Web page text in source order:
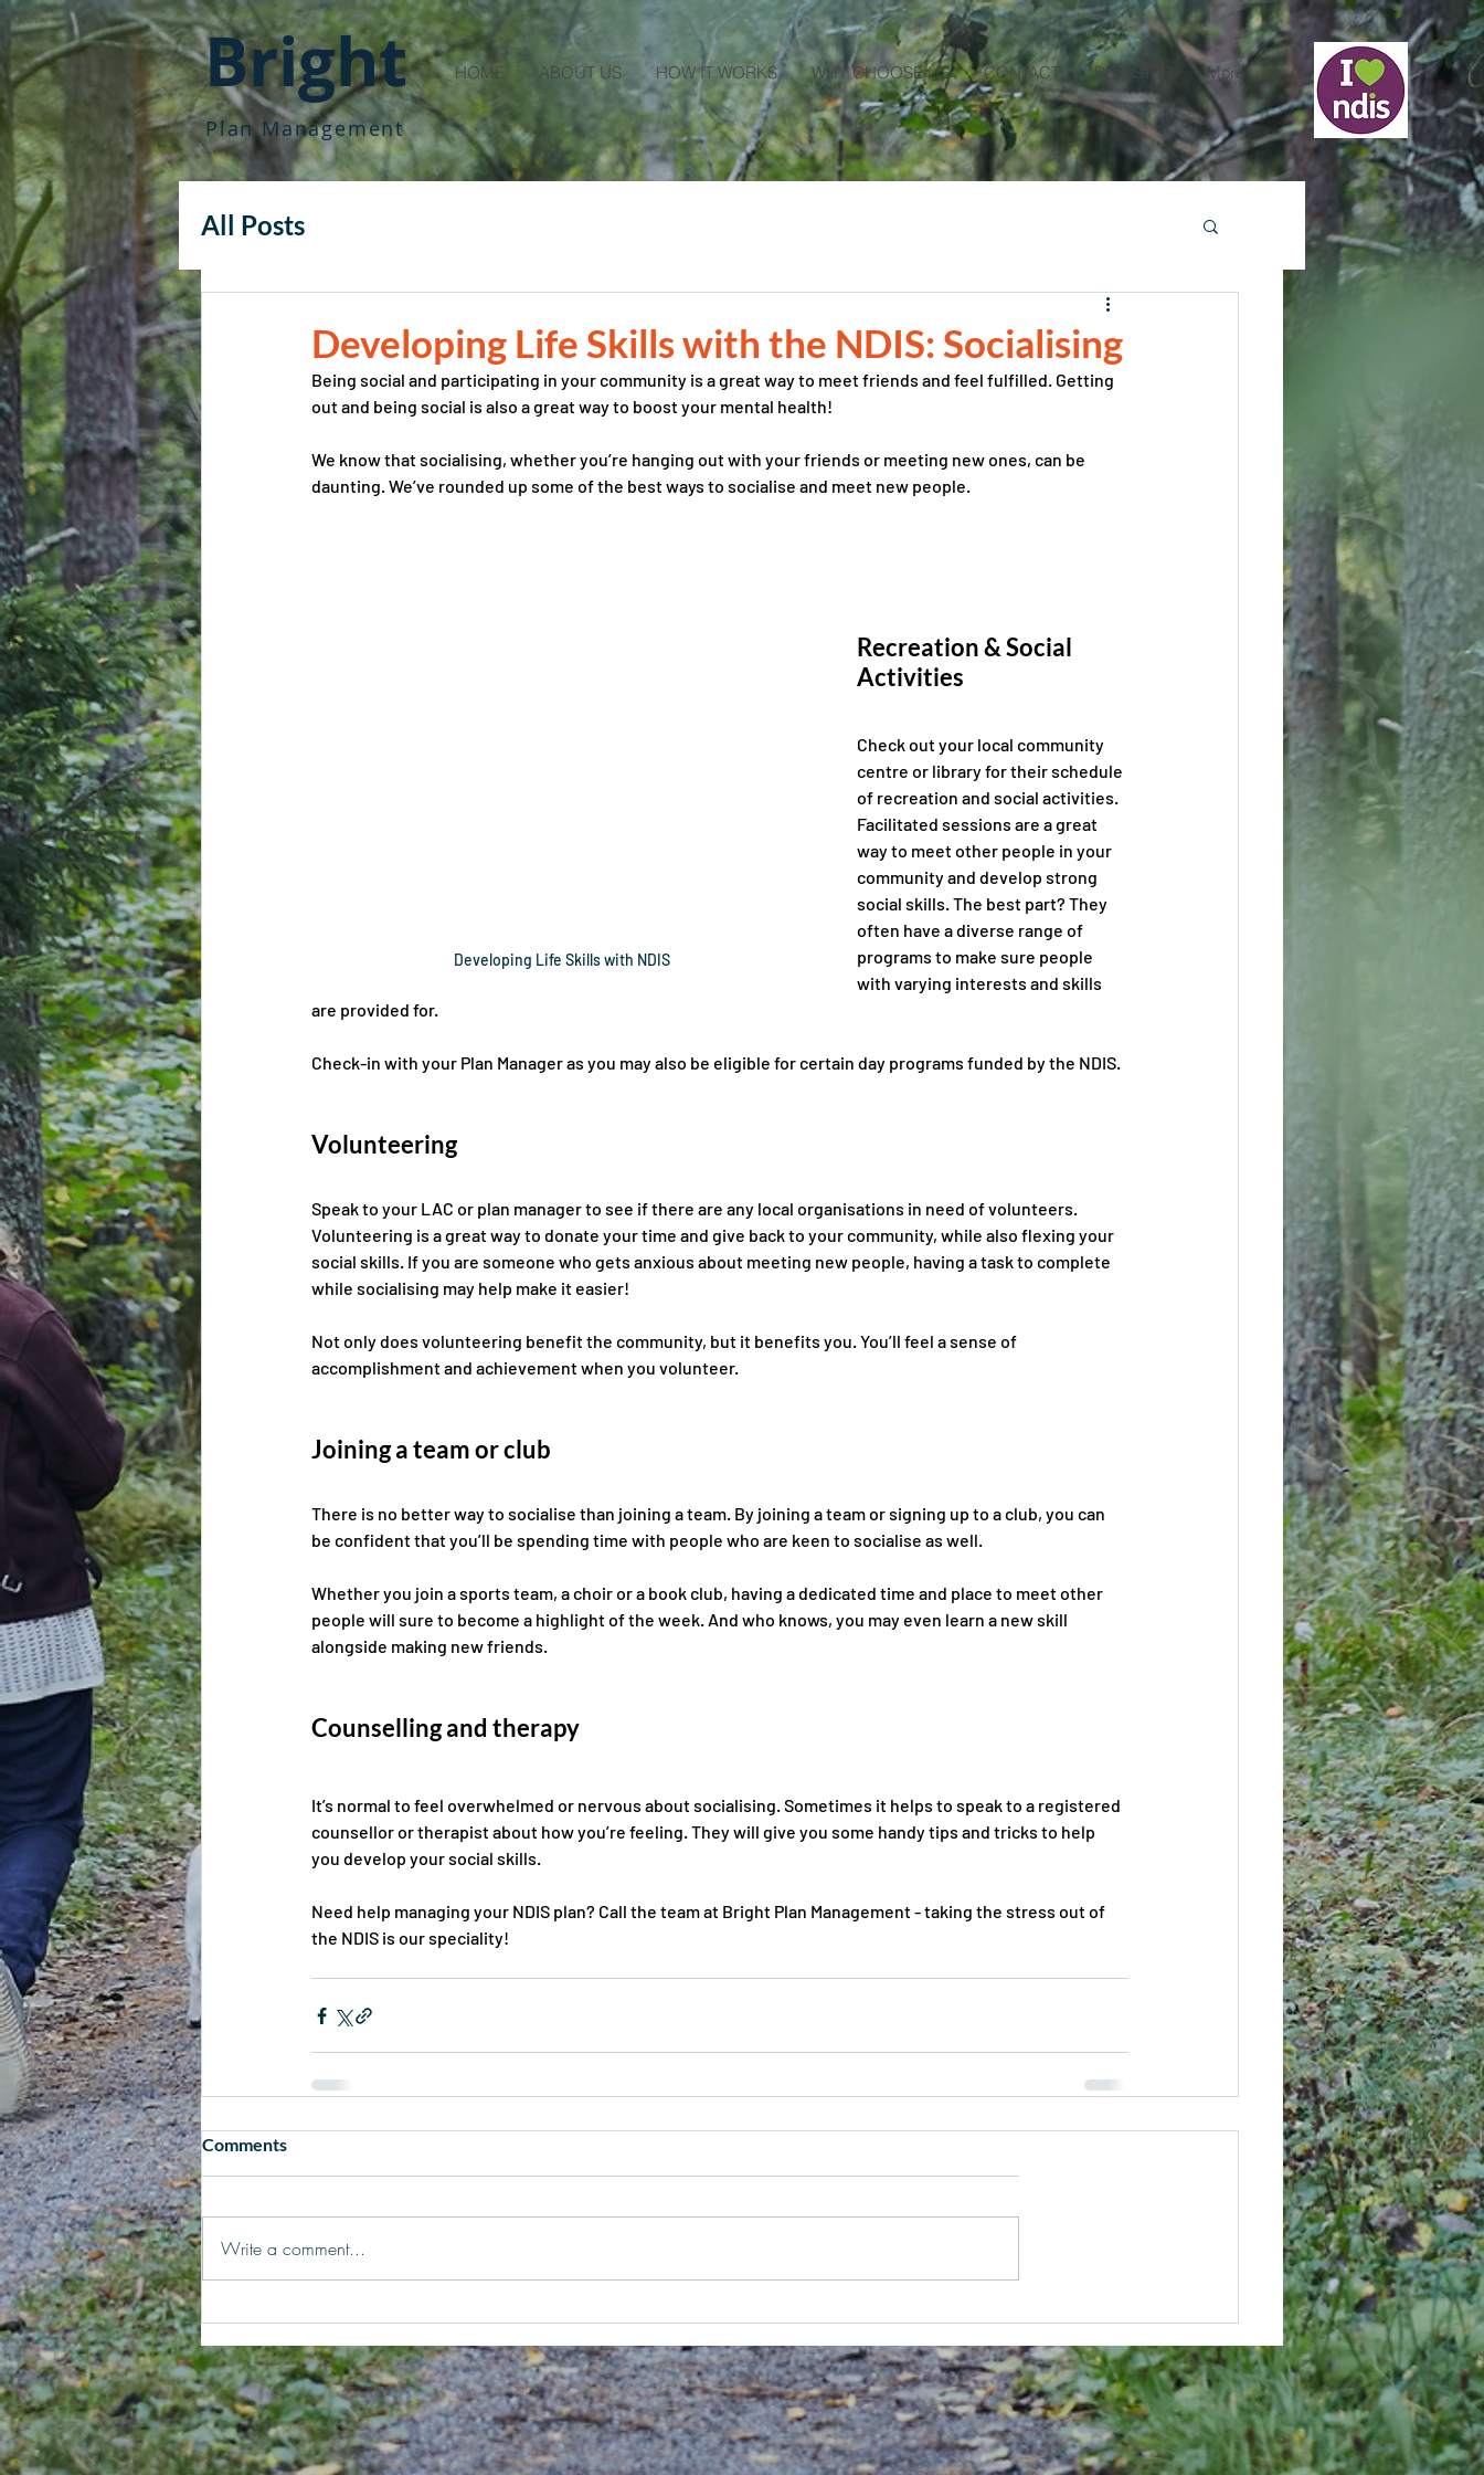
Bright
Plan Management
HOME ABOUT US HOW IT WORKS WHY CHOOSE US CONTACT REGISTER More
All Posts
Developing Life Skills with the NDIS: Socialising
Being social and participating in your community is a great way to meet friends and feel fulfilled. Getting
out and being social is also a great way to boost your mental health!
We know that socialising, whether you’re hanging out with your friends or meeting new ones, can be
daunting. We’ve rounded up some of the best ways to socialise and meet new people.
Developing Life Skills with NDIS
Recreation & Social
Activities
Check out your local community
centre or library for their schedule
of recreation and social activities.
Facilitated sessions are a great
way to meet other people in your
community and develop strong
social skills. The best part? They
often have a diverse range of
programs to make sure people
with varying interests and skills
are provided for.
Check-in with your Plan Manager as you may also be eligible for certain day programs funded by the NDIS.
Volunteering
Speak to your LAC or plan manager to see if there are any local organisations in need of volunteers.
Volunteering is a great way to donate your time and give back to your community, while also flexing your
social skills. If you are someone who gets anxious about meeting new people, having a task to complete
while socialising may help make it easier!
Not only does volunteering benefit the community, but it benefits you. You’ll feel a sense of
accomplishment and achievement when you volunteer.
Joining a team or club
There is no better way to socialise than joining a team. By joining a team or signing up to a club, you can
be confident that you’ll be spending time with people who are keen to socialise as well.
Whether you join a sports team, a choir or a book club, having a dedicated time and place to meet other
people will sure to become a highlight of the week. And who knows, you may even learn a new skill
alongside making new friends.
Counselling and therapy
It’s normal to feel overwhelmed or nervous about socialising. Sometimes it helps to speak to a registered
counsellor or therapist about how you’re feeling. They will give you some handy tips and tricks to help
you develop your social skills.
Need help managing your NDIS plan? Call the team at Bright Plan Management - taking the stress out of
the NDIS is our speciality!
Comments
Write a comment...